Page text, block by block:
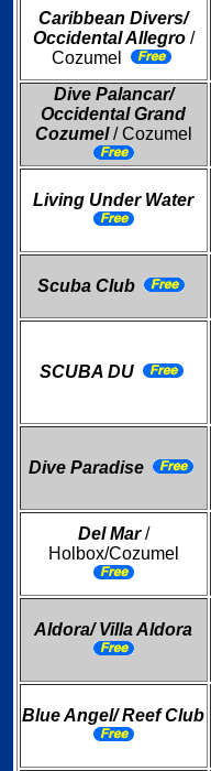
Caribbean Divers/
Occidental Allegro/
Cozumel
Dive Palancar/
Occidental Grand
Cozumel/ Cozumel
Living Under Water
Scuba Club
SCUBA DU
Dive Paradise
Del Mar/
Holbox/Cozumel
Aldora/ Villa Aldora
Blue Angel/ Reef Club